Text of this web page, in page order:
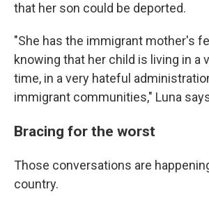
that her son could be deported.
"She has the immigrant mother's
knowing that her child is living in a
time, in a very hateful
immigrant communities," Luna
Bracing for the worst
Those conversations are
country.